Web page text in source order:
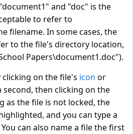
and "doc" is the
to refer to
filename. In some cases, the
to the file's directory location,
Papers\document1.doc").
clicking on the file's icon or
then clicking on the
as the file is not locked, the
and you can type a
can also name a file the first